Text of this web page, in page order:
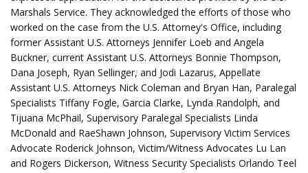
Marshals Service. They acknowledged the efforts of those who
worked on the case from the U.S. Attorney's Office, including
former Assistant U.S. Attorneys Jennifer Loeb and Angela
Buckner, current Assistant U.S. Attorneys Bonnie Thompson,
Dana Joseph, Ryan Sellinger, and Jodi Lazarus, Appellate
Assistant U.S. Attorneys Nick Coleman and Bryan Han, Paralegal
Specialists Tiffany Fogle, Garcia Clarke, Lynda Randolph, and
Tijuana McPhail, Supervisory Paralegal Specialists Linda
McDonald and RaeShawn Johnson, Supervisory Victim Services
Advocate Roderick Johnson, Victim/Witness Advocates Lu Lan
and Rogers Dickerson, Witness Security Specialists Orlando Teel